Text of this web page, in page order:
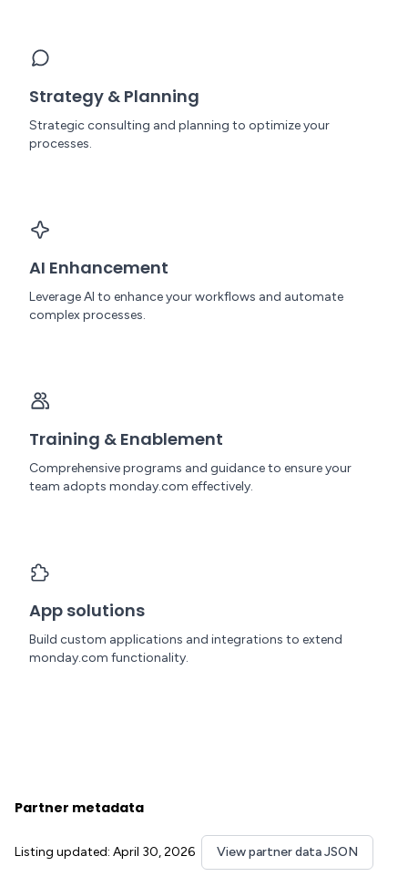
Strategy & Planning
Strategic consulting and planning to optimize your
processes.
AI Enhancement
Leverage AI to enhance your workflows and automate
complex processes.
Training & Enablement
Comprehensive programs and guidance to ensure your
team adopts monday.com effectively.
App solutions
Build custom applications and integrations to extend
monday.com functionality.
Partner metadata
Listing updated: April 30, 2026 View partner data JSON